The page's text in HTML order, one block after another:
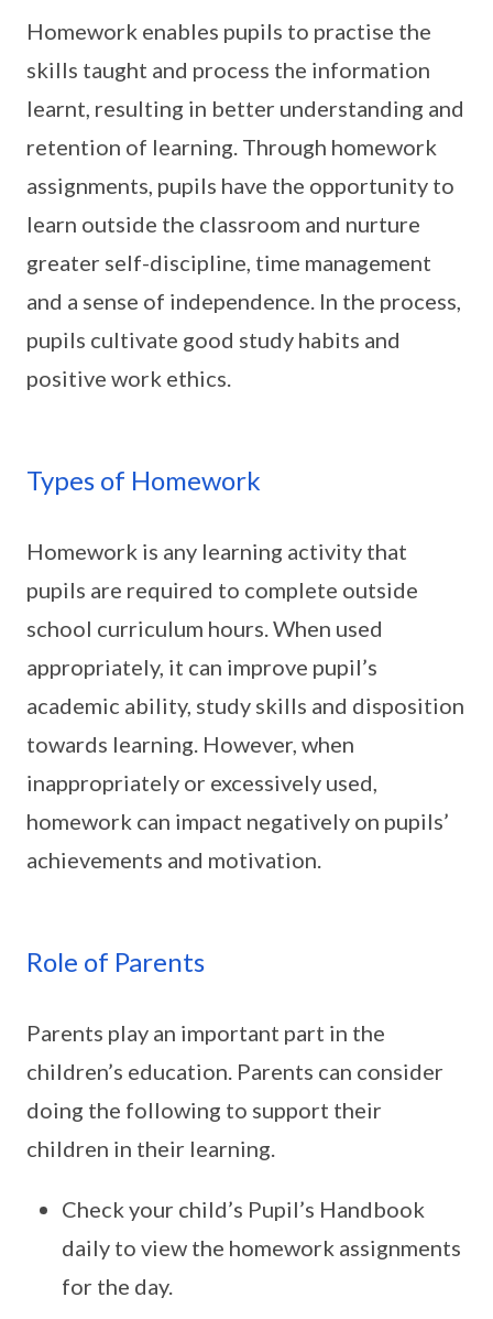
Homework enables pupils to practise the
skills taught and process the information
learnt, resulting in better understanding and
retention of learning. Through homework
assignments, pupils have the opportunity to
learn outside the classroom and nurture
greater self-discipline, time management
and a sense of independence. In the process,
pupils cultivate good study habits and
positive work ethics.
Types of Homework
Homework is any learning activity that
pupils are required to complete outside
school curriculum hours. When used
appropriately, it can improve pupil’s
academic ability, study skills and disposition
towards learning. However, when
inappropriately or excessively used,
homework can impact negatively on pupils’
achievements and motivation.
Role of Parents
Parents play an important part in the
children’s education. Parents can consider
doing the following to support their
children in their learning.
Check your child’s Pupil’s Handbook
daily to view the homework assignments
for the day.